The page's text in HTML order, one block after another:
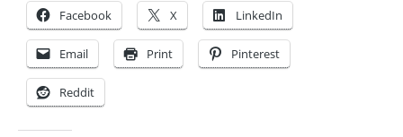
Facebook X LinkedIn
Email Print Pinterest
Reddit